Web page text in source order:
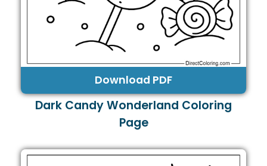
Download PDF
Dark Candy Wonderland Coloring
Page